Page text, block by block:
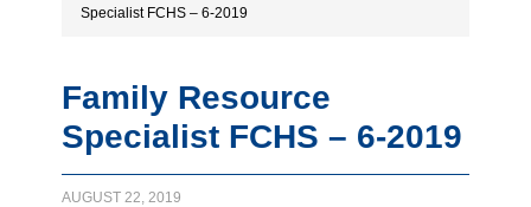
Specialist FCHS – 6-2019
Family Resource
Specialist FCHS – 6-2019
AUGUST 22, 2019